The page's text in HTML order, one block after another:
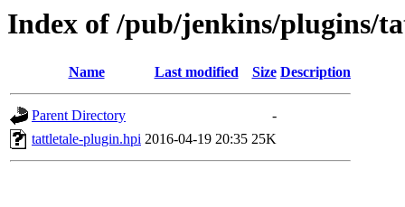
Index of /pub/jenkins/plugins/
Name Last modified Size Description
Parent Directory
-
tattletale-plugin.hpi 2016-04-19 20:35 25K